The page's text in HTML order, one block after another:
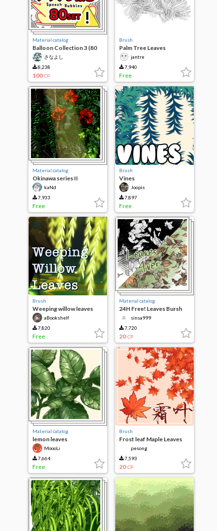
Material catalog
Balloon Collection 3 (80
types of fluffy)
さなよし
8,238
100 CP
Brush
Palm Tree Leaves
jantre
7,940
Free
Material catalog
Okinawa series II
kaNd
7,933
Free
Brush
Vines
Joopis
7,897
Free
Brush
Weeping willow leaves
aBookshelf
7,820
Free
Material catalog
24H Free! Leaves Bursh
4ver
sinsa999
7,720
20 CP
Material catalog
lemon leaves
MoooLi
7,664
Free
Brush
Frost leaf Maple Leaves
pesong
7,593
20 CP